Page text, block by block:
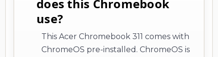
does this Chromebook
use?
This Acer Chromebook 311 comes with
ChromeOS pre-installed. ChromeOS is